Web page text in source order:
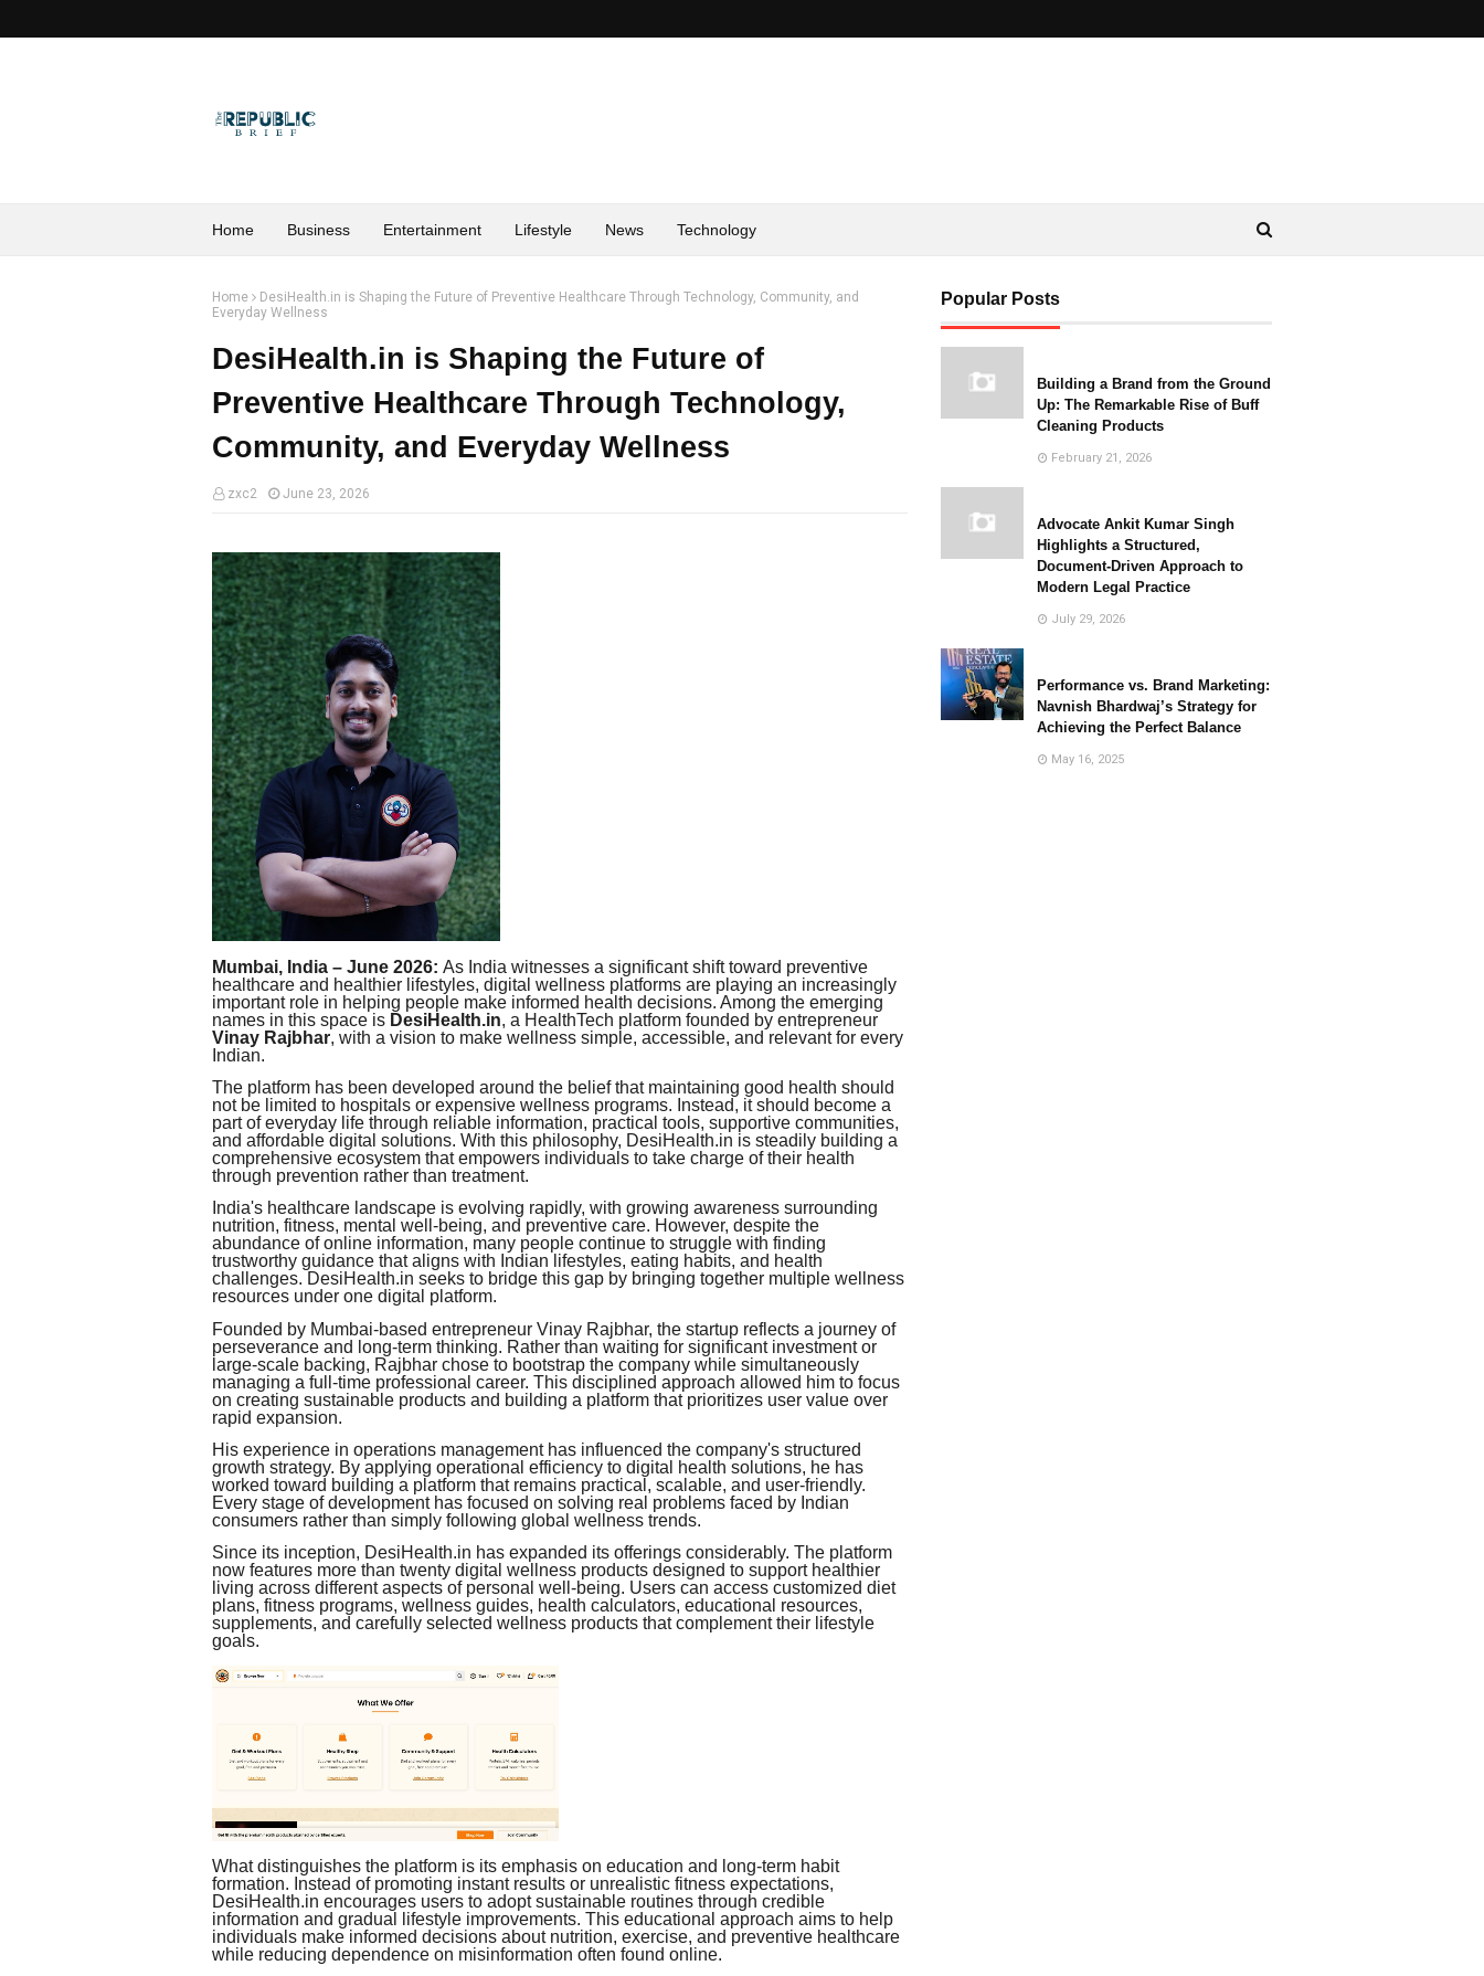
Home Business Entertainment Lifestyle News Technology
Home
DesiHealth.in is Shaping the Future of Preventive Healthcare Through Technology, Community, and
Everyday Wellness
DesiHealth.in is Shaping the Future of
Preventive Healthcare Through Technology,
Community, and Everyday Wellness
zxc2 June 23, 2026
Mumbai, India – June 2026: As India witnesses a significant shift toward preventive
healthcare and healthier lifestyles, digital wellness platforms are playing an increasingly
important role in helping people make informed health decisions. Among the emerging
names in this space is DesiHealth.in, a HealthTech platform founded by entrepreneur
Vinay Rajbhar, with a vision to make wellness simple, accessible, and relevant for every
Indian.
The platform has been developed around the belief that maintaining good health should
not be limited to hospitals or expensive wellness programs. Instead, it should become a
part of everyday life through reliable information, practical tools, supportive communities,
and affordable digital solutions. With this philosophy, DesiHealth.in is steadily building a
comprehensive ecosystem that empowers individuals to take charge of their health
through prevention rather than treatment.
India's healthcare landscape is evolving rapidly, with growing awareness surrounding
nutrition, fitness, mental well-being, and preventive care. However, despite the
abundance of online information, many people continue to struggle with finding
trustworthy guidance that aligns with Indian lifestyles, eating habits, and health
challenges. DesiHealth.in seeks to bridge this gap by bringing together multiple wellness
resources under one digital platform.
Founded by Mumbai-based entrepreneur Vinay Rajbhar, the startup reflects a journey of
perseverance and long-term thinking. Rather than waiting for significant investment or
large-scale backing, Rajbhar chose to bootstrap the company while simultaneously
managing a full-time professional career. This disciplined approach allowed him to focus
on creating sustainable products and building a platform that prioritizes user value over
rapid expansion.
His experience in operations management has influenced the company's structured
growth strategy. By applying operational efficiency to digital health solutions, he has
worked toward building a platform that remains practical, scalable, and user-friendly.
Every stage of development has focused on solving real problems faced by Indian
consumers rather than simply following global wellness trends.
Since its inception, DesiHealth.in has expanded its offerings considerably. The platform
now features more than twenty digital wellness products designed to support healthier
living across different aspects of personal well-being. Users can access customized diet
plans, fitness programs, wellness guides, health calculators, educational resources,
supplements, and carefully selected wellness products that complement their lifestyle
goals.
What distinguishes the platform is its emphasis on education and long-term habit
formation. Instead of promoting instant results or unrealistic fitness expectations,
DesiHealth.in encourages users to adopt sustainable routines through credible
information and gradual lifestyle improvements. This educational approach aims to help
individuals make informed decisions about nutrition, exercise, and preventive healthcare
while reducing dependence on misinformation often found online.
Popular Posts
Building a Brand from the Ground
Up: The Remarkable Rise of Buff
Cleaning Products
February 21, 2026
Advocate Ankit Kumar Singh
Highlights a Structured,
Document-Driven Approach to
Modern Legal Practice
July 29, 2026
Performance vs. Brand Marketing:
Navnish Bhardwaj’s Strategy for
Achieving the Perfect Balance
May 16, 2025